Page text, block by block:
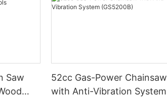
Saw
52cc Gas-Power Chainsaw
with Anti-Vibration System